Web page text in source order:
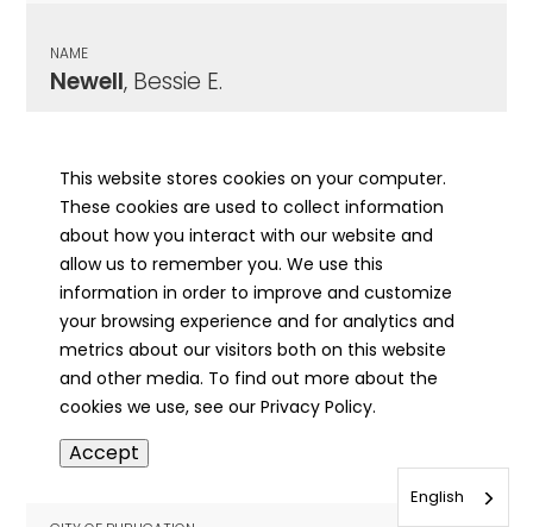
NAME
Newell, Bessie E.
PUBLICATION DATE
12/18/1971
MORE INFO
info
NAME
Newell, Claude
This website stores cookies on your computer.
These cookies are used to collect information
about how you interact with our website and
allow us to remember you. We use this
information in order to improve and customize
your browsing experience and for analytics and
metrics about our visitors both on this website
and other media. To find out more about the
cookies we use, see our Privacy Policy.
Accept
English